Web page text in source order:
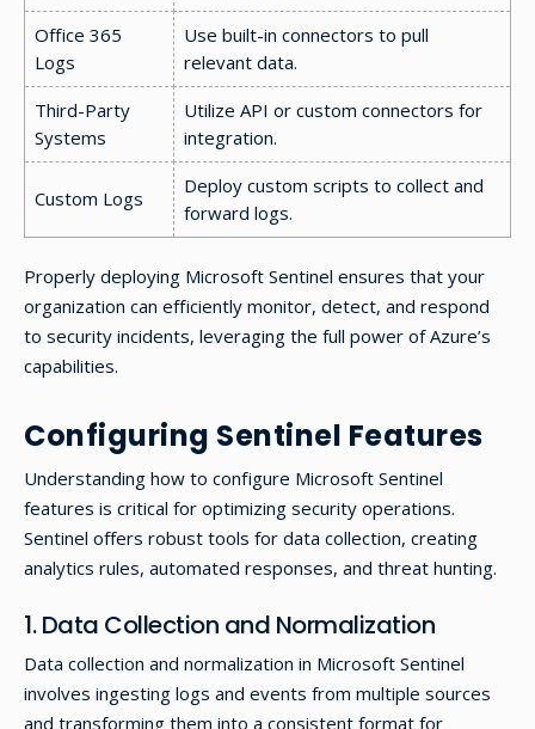
Office 365
Logs
Use built-in connectors to pull
relevant data.
Third-Party
Systems
Utilize API or custom connectors for
integration.
Custom Logs
Deploy custom scripts to collect and
forward logs.
Properly deploying Microsoft Sentinel ensures that your
organization can efficiently monitor, detect, and respond
to security incidents, leveraging the full power of Azure’s
capabilities.
Configuring Sentinel Features
Understanding how to configure Microsoft Sentinel
features is critical for optimizing security operations.
Sentinel offers robust tools for data collection, creating
analytics rules, automated responses, and threat hunting.
1. Data Collection and Normalization
Data collection and normalization in Microsoft Sentinel
involves ingesting logs and events from multiple sources
and transforming them into a consistent format for